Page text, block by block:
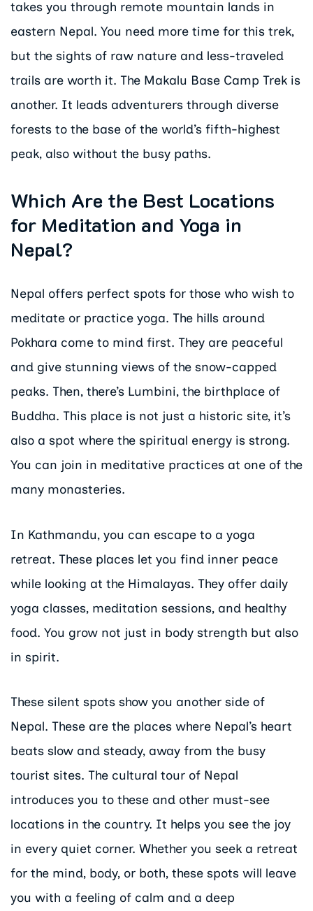
takes you through remote mountain lands in
eastern Nepal. You need more time for this trek,
but the sights of raw nature and less-traveled
trails are worth it. The Makalu Base Camp Trek is
another. It leads adventurers through diverse
forests to the base of the world’s fifth-highest
peak, also without the busy paths.
Which Are the Best Locations
for Meditation and Yoga in
Nepal?
Nepal offers perfect spots for those who wish to
meditate or practice yoga. The hills around
Pokhara come to mind first. They are peaceful
and give stunning views of the snow-capped
peaks. Then, there’s Lumbini, the birthplace of
Buddha. This place is not just a historic site, it’s
also a spot where the spiritual energy is strong.
You can join in meditative practices at one of the
many monasteries.
In Kathmandu, you can escape to a yoga
retreat. These places let you find inner peace
while looking at the Himalayas. They offer daily
yoga classes, meditation sessions, and healthy
food. You grow not just in body strength but also
in spirit.
These silent spots show you another side of
Nepal. These are the places where Nepal’s heart
beats slow and steady, away from the busy
tourist sites. The cultural tour of Nepal
introduces you to these and other must-see
locations in the country. It helps you see the joy
in every quiet corner. Whether you seek a retreat
for the mind, body, or both, these spots will leave
you with a feeling of calm and a deep